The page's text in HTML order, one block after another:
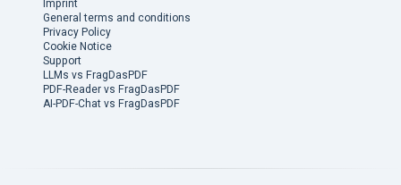
Imprint
General terms and conditions
Privacy Policy
Cookie Notice
Support
LLMs vs FragDasPDF
PDF-Reader vs FragDasPDF
AI-PDF-Chat vs FragDasPDF